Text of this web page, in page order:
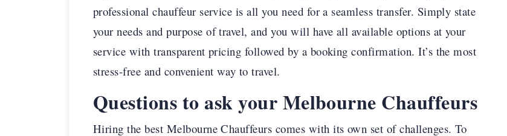
professional chauffeur service is all you need for a seamless transfer. Simply state
your needs and purpose of travel, and you will have all available options at your
service with transparent pricing followed by a booking confirmation. It’s the most
stress-free and convenient way to travel.
Questions to ask your Melbourne Chauffeurs
Hiring the best Melbourne Chauffeurs comes with its own set of challenges. To